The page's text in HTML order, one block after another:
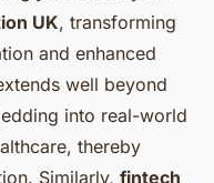
UK, transforming
and enhanced
well beyond
into real-world
thereby
Similarly, fintech